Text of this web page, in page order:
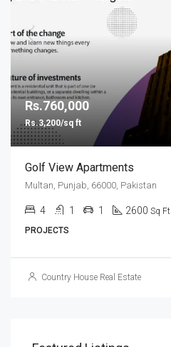
Rs.760,000
Rs.3,200/sq ft
Golf View Apartments
Multan, Punjab, 66000, Pakistan
4 1 1 2600 Sq Ft
PROJECTS
Country House Real Estate